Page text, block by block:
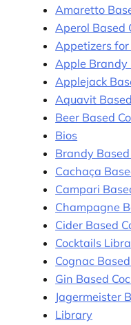
Amaretto
Aperol Based
Appetizers for
Apple Brandy
Applejack
Aquavit
Beer Based
Bios
Brandy
Cachaça
Campari
Champagne
Cider Based
Cocktails
Cognac
Gin Based
Jagermeister
Library